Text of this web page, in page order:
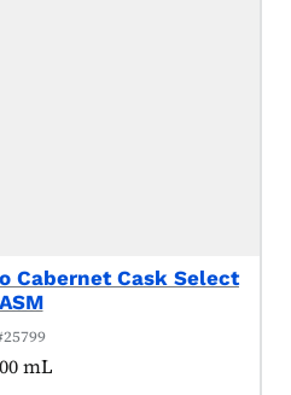
Cabernet Cask Select
ASM
mL